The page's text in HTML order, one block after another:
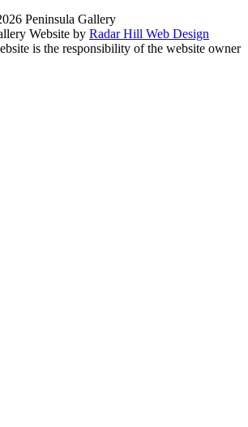
Peninsula Gallery
Website by Radar Hill Web Design
is the responsibility of the website owner